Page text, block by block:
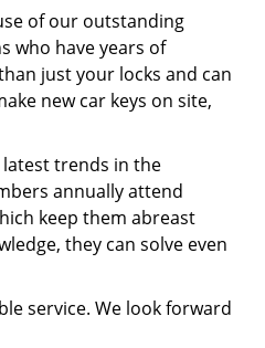
of our outstanding
who have years of
just your locks and can
new car keys on site,
trends in the
annually attend
keep them abreast
they can solve even
service. We look forward